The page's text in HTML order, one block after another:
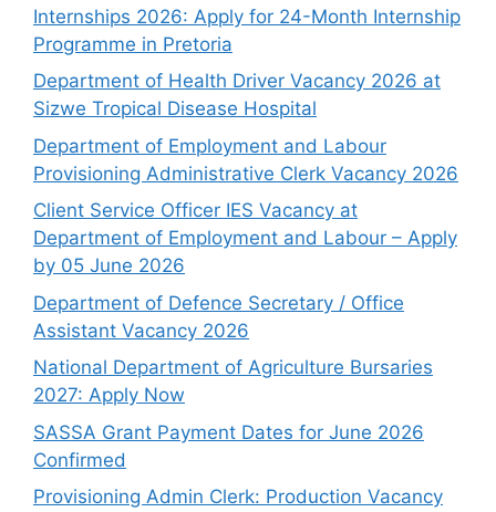
Internships 2026: Apply for 24-Month Internship
Programme in Pretoria
Department of Health Driver Vacancy 2026 at
Sizwe Tropical Disease Hospital
Department of Employment and Labour
Provisioning Administrative Clerk Vacancy 2026
Client Service Officer IES Vacancy at
Department of Employment and Labour – Apply
by 05 June 2026
Department of Defence Secretary / Office
Assistant Vacancy 2026
National Department of Agriculture Bursaries
2027: Apply Now
SASSA Grant Payment Dates for June 2026
Confirmed
Provisioning Admin Clerk: Production Vacancy